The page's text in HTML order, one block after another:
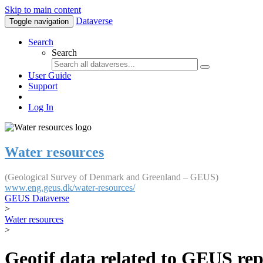
Skip to main content
Toggle navigation Dataverse
Search
Search
User Guide
Support
Log In
Water resources
(Geological Survey of Denmark and Greenland – GEUS)
www.eng.geus.dk/water-resources/
GEUS Dataverse
>
Water resources
>
Geotif data related to GEUS